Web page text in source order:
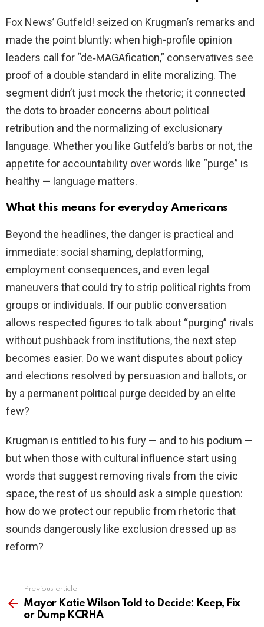
Fox News’ Gutfeld! seized on Krugman’s remarks and
made the point bluntly: when high-profile opinion
leaders call for “de‑MAGAfication,” conservatives see
proof of a double standard in elite moralizing. The
segment didn’t just mock the rhetoric; it connected
the dots to broader concerns about political
retribution and the normalizing of exclusionary
language. Whether you like Gutfeld’s barbs or not, the
appetite for accountability over words like “purge” is
healthy — language matters.
What this means for everyday Americans
Beyond the headlines, the danger is practical and
immediate: social shaming, deplatforming,
employment consequences, and even legal
maneuvers that could try to strip political rights from
groups or individuals. If our public conversation
allows respected figures to talk about “purging” rivals
without pushback from institutions, the next step
becomes easier. Do we want disputes about policy
and elections resolved by persuasion and ballots, or
by a permanent political purge decided by an elite
few?
Krugman is entitled to his fury — and to his podium —
but when those with cultural influence start using
words that suggest removing rivals from the civic
space, the rest of us should ask a simple question:
how do we protect our republic from rhetoric that
sounds dangerously like exclusion dressed up as
reform?
more
Previous article
Mayor Katie Wilson Told to Decide: Keep, Fix
or Dump KCRHA